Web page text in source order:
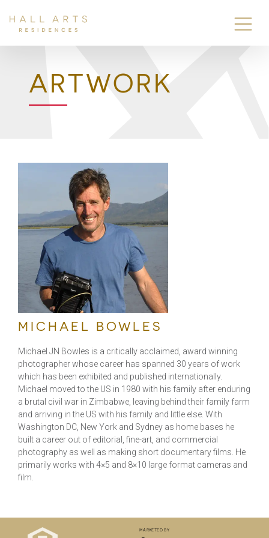
ARTWORK
MICHAEL BOWLES
Michael JN Bowles is a critically acclaimed, award winning
photographer whose career has spanned 30 years of work
which has been exhibited and published internationally.
Michael moved to the US in 1980 with his family after enduring
a brutal civil war in Zimbabwe, leaving behind their family farm
and arriving in the US with his family and little else. With
Washington DC, New York and Sydney as home bases he
built a career out of editorial, fine-art, and commercial
photography as well as making short documentary films. He
primarily works with 4×5 and 8×10 large format cameras and
film.
marketed by